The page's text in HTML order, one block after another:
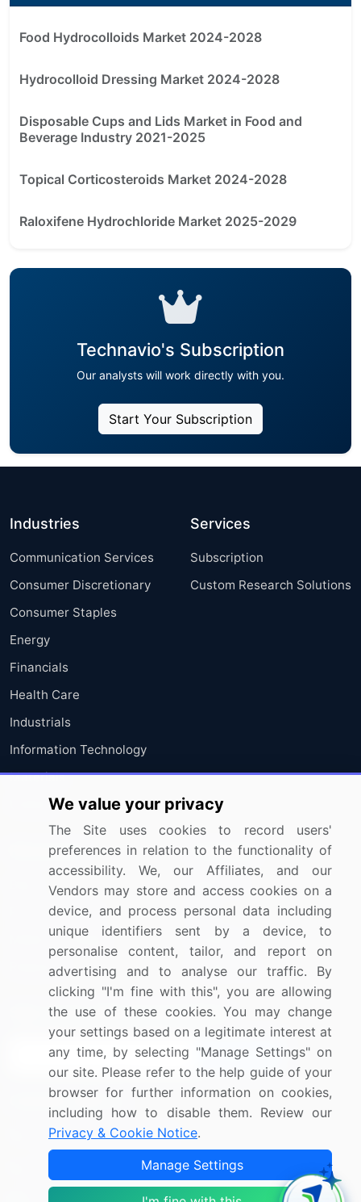
Food Hydrocolloids Market 2024-2028
Hydrocolloid Dressing Market 2024-2028
Disposable Cups and Lids Market in Food and
Beverage Industry 2021-2025
Topical Corticosteroids Market 2024-2028
Raloxifene Hydrochloride Market 2025-2029
Technavio's Subscription
Our analysts will work directly with you.
Start Your Subscription
Industries
Communication Services
Consumer Discretionary
Consumer Staples
Energy
Financials
Health Care
Industrials
Information Technology
Materials
Utilities
Services
Subscription
Custom Research Solutions
Resources
Press Releases
Media Coverage
Research
Company
About Us
FAQ
Careers
Contact Us
Sign up for offers & promotions
Sign Up
Connect with us
US: (+1) 844-364-1100
UK: (+44) 203-893-3200
We value your privacy
The Site uses cookies to record users'
preferences in relation to the functionality of
accessibility. We, our Affiliates, and our
Vendors may store and access cookies on a
device, and process personal data including
unique identifiers sent by a device, to
personalise content, tailor, and report on
advertising and to analyse our traffic. By
clicking "I'm fine with this", you are allowing
the use of these cookies. You may change
your settings based on a legitimate interest at
any time, by selecting "Manage Settings" on
our site. Please refer to the help guide of your
browser for further information on cookies,
including how to disable them. Review our
Privacy & Cookie Notice.
Manage Settings